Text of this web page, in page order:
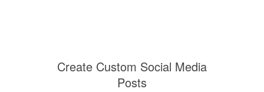
Create Custom Social Media
Posts